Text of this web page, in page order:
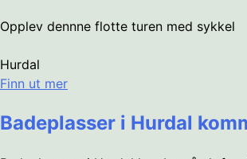
Opplev dennne flotte turen med sykkel
Hurdal
Finn ut mer
Badeplasser i Hurdal